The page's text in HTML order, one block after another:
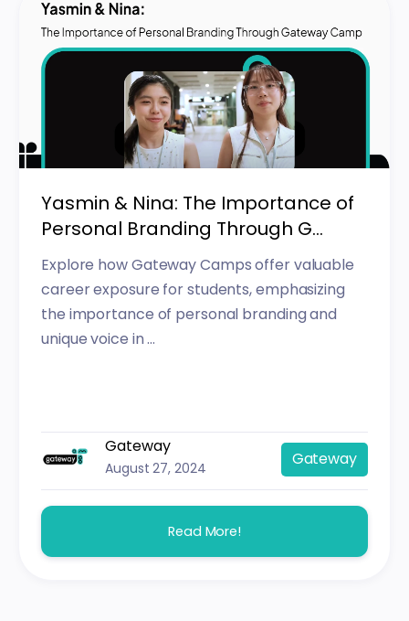
Yasmin & Nina: The Importance of
Personal Branding Through G...
Explore how Gateway Camps offer valuable
career exposure for students, emphasizing
the importance of personal branding and
unique voice in ...
Gateway
August 27, 2024 Gateway
Read More!